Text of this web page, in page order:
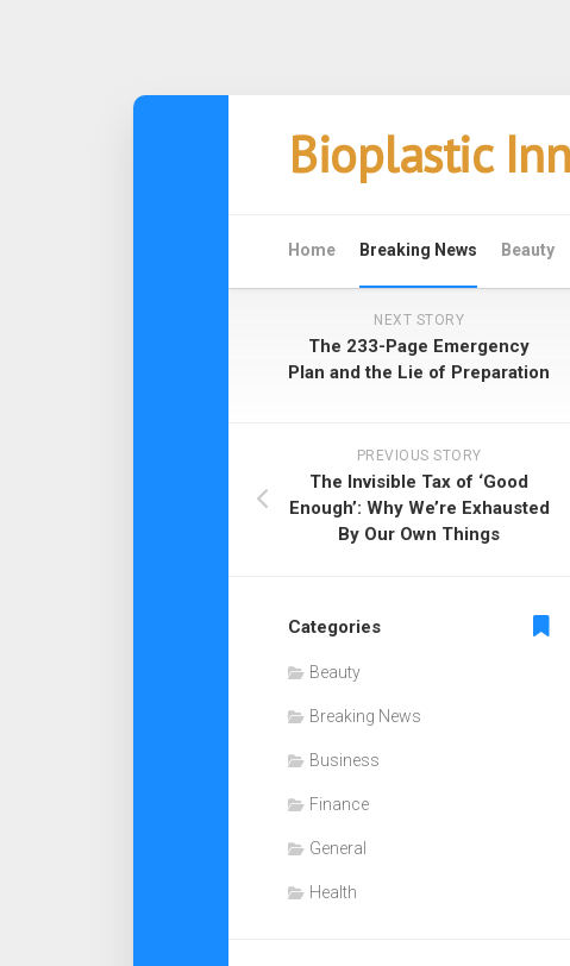
Bioplastic
Home Breaking News Beauty
NEXT STORY
The 233-Page Emergency
Plan and the Lie of Preparation
PREVIOUS STORY
The Invisible Tax of ‘Good
Enough’: Why We’re Exhausted
By Our Own Things
Categories
Beauty
Breaking News
Business
Finance
General
Health